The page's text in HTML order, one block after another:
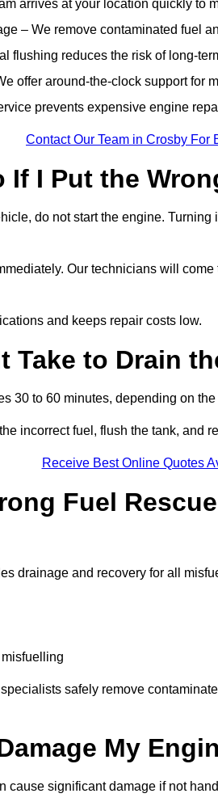
arrives at your location quickly to
– We remove contaminated fuel
flushing reduces the risk of long-
offer around-the-clock support for
prevents expensive engine
Contact Our Team in Crosby For
If I Put the
do not start the engine.
Our technicians will
and keeps repair costs low.
Take to Drain
30 to 60 minutes, depending on
incorrect fuel, flush the tank, and
Receive Best Online Quotes
Fuel
drainage and recovery for all
safely remove
My
cause significant damage if not